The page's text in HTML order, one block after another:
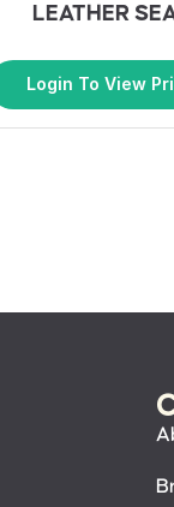
LEATHER
Login To View